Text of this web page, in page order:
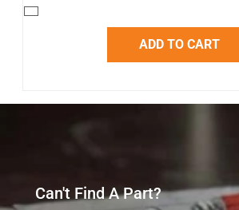
ADD TO CART
Can't Find A Part?